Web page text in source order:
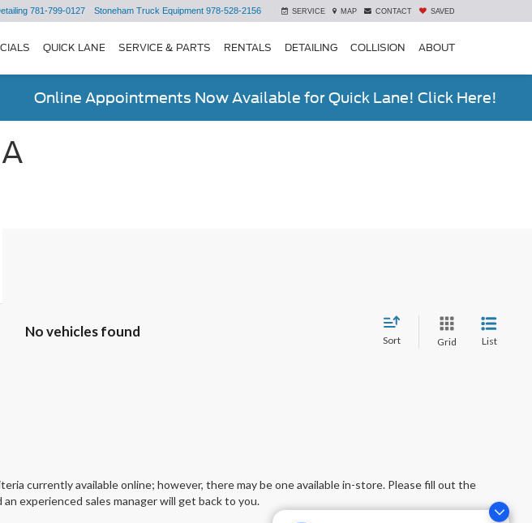
781-799-0127 Stoneham Truck Equipment 978-528-2156 SERVICE MAP CONTACT SAVED
QUICK LANE SERVICE & PARTS RENTALS DETAILING COLLISION ABOUT
Online Appointments Now Available for Quick Lane! Click Here!
No vehicles found
Sort Grid List
currently available online; however, there may be one available in-store. Please fill out the
experienced sales manager will get back to you.